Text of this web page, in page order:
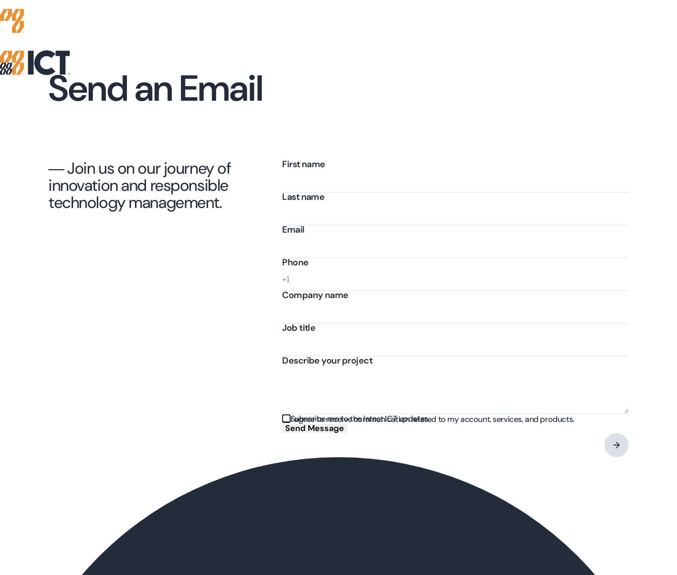
Send an Email
― Join us on our journey of
innovation and responsible
technology management.
First name
Last name
Email
Phone
Company name
Job title
Describe your project
I agree to receive communication related to my account, services, and products.
Subscribe me to the latest ICT updates.
→